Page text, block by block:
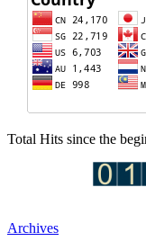
Total Hits since the
Archives